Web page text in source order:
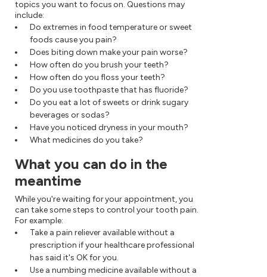
topics you want to focus on. Questions may
include:
Do extremes in food temperature or sweet
foods cause you pain?
Does biting down make your pain worse?
How often do you brush your teeth?
How often do you floss your teeth?
Do you use toothpaste that has fluoride?
Do you eat a lot of sweets or drink sugary
beverages or sodas?
Have you noticed dryness in your mouth?
What medicines do you take?
What you can do in the
meantime
While you're waiting for your appointment, you
can take some steps to control your tooth pain.
For example:
Take a pain reliever available without a
prescription if your healthcare professional
has said it's OK for you.
Use a numbing medicine available without a